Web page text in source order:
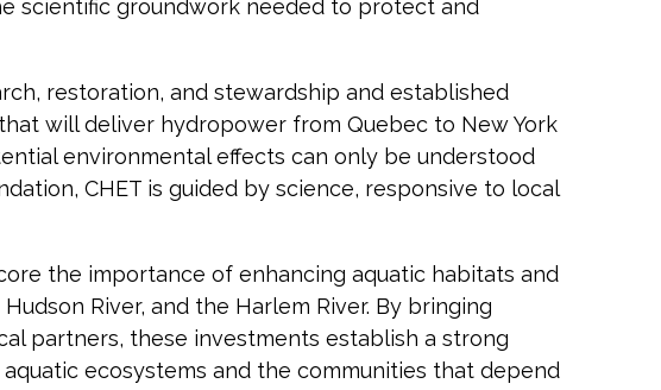
scientific groundwork needed to protect and
restoration, and stewardship and established
will deliver hydropower from Quebec to New York
environmental effects can only be understood
CHET is guided by science, responsive to local
the importance of enhancing aquatic habitats and
River, and the Harlem River. By bringing
partners, these investments establish a strong
ecosystems and the communities that depend